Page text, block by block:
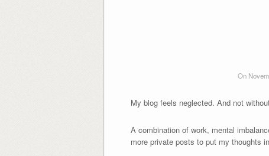
On
My blog feels neglected. And not
A combination of work, mental
more private posts to put my thoughts